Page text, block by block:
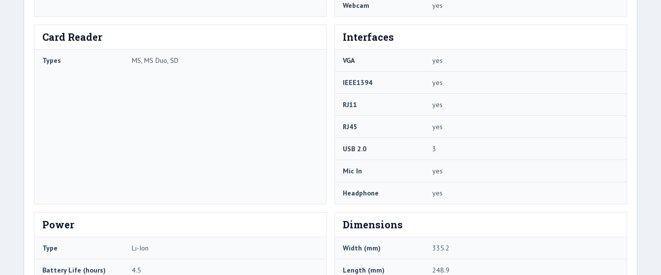
Webcam yes
Card Reader
Types MS, MS Duo, SD
Interfaces
VGA yes
IEEE1394 yes
RJ11 yes
RJ45 yes
USB 2.0 3
Mic In yes
Headphone yes
Power
Type Li-Ion
Battery Life (hours) 4.5
Dimensions
Width (mm) 335.2
Length (mm) 248.9